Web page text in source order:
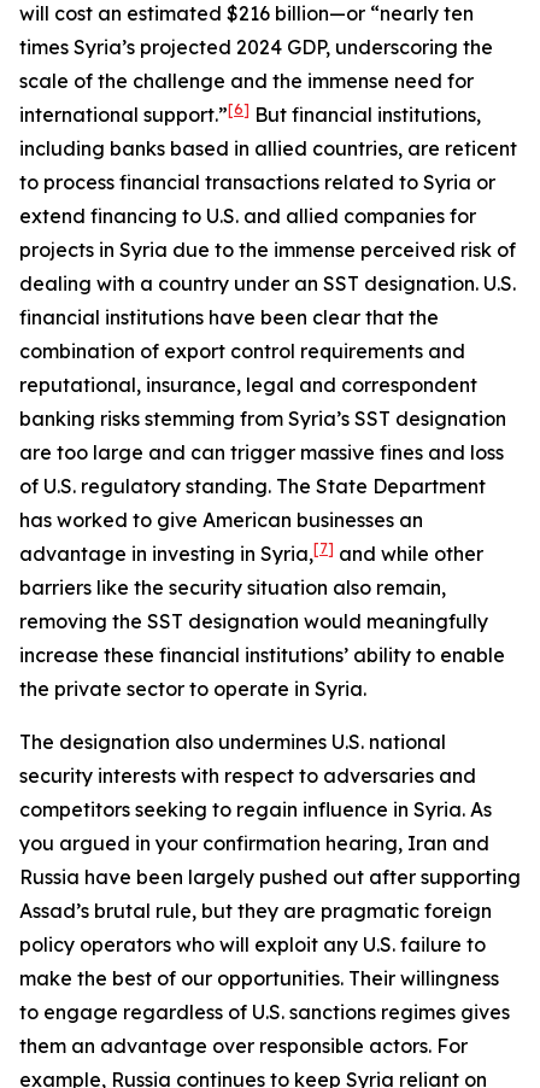
will cost an estimated $216 billion—or “nearly ten
times Syria’s projected 2024 GDP, underscoring the
scale of the challenge and the immense need for
international support.”[6] But financial institutions,
including banks based in allied countries, are reticent
to process financial transactions related to Syria or
extend financing to U.S. and allied companies for
projects in Syria due to the immense perceived risk of
dealing with a country under an SST designation. U.S.
financial institutions have been clear that the
combination of export control requirements and
reputational, insurance, legal and correspondent
banking risks stemming from Syria’s SST designation
are too large and can trigger massive fines and loss
of U.S. regulatory standing. The State Department
has worked to give American businesses an
advantage in investing in Syria,[7] and while other
barriers like the security situation also remain,
removing the SST designation would meaningfully
increase these financial institutions’ ability to enable
the private sector to operate in Syria.
The designation also undermines U.S. national
security interests with respect to adversaries and
competitors seeking to regain influence in Syria. As
you argued in your confirmation hearing, Iran and
Russia have been largely pushed out after supporting
Assad’s brutal rule, but they are pragmatic foreign
policy operators who will exploit any U.S. failure to
make the best of our opportunities. Their willingness
to engage regardless of U.S. sanctions regimes gives
them an advantage over responsible actors. For
example, Russia continues to keep Syria reliant on